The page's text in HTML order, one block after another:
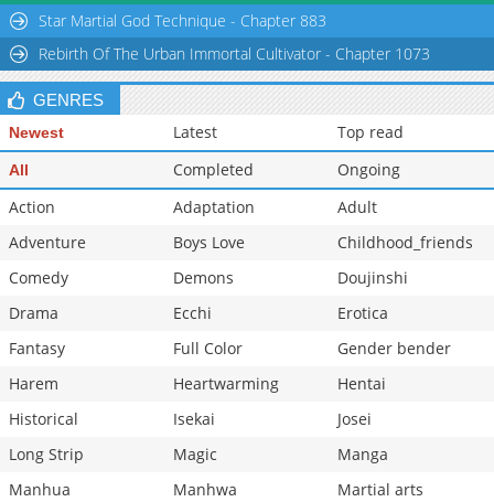
Star Martial God Technique - Chapter 883
Rebirth Of The Urban Immortal Cultivator - Chapter 1073
GENRES
Newest Latest Top read
All Completed
Ongoing
Action
Adaptation
Adult
Adventure
Boys Love
Childhood_friends
Comedy
Demons
Doujinshi
Drama
Ecchi
Erotica
Fantasy
Full Color
Gender bender
Harem
Heartwarming
Hentai
Historical
Isekai
Josei
Long Strip
Magic
Manga
Manhua
Manhwa
Martial arts